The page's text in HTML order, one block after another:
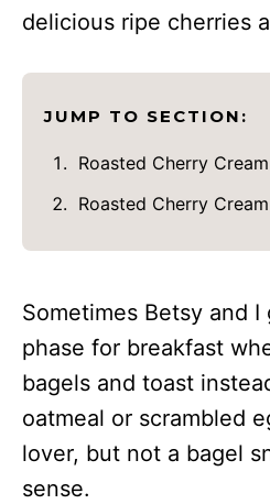
delicious ripe cherries
JUMP TO SECTION:
Roasted Cherry
Roasted Cherry
Sometimes Betsy and
phase for breakfast
bagels and toast
oatmeal or scrambled
lover, but not a bagel
sense.